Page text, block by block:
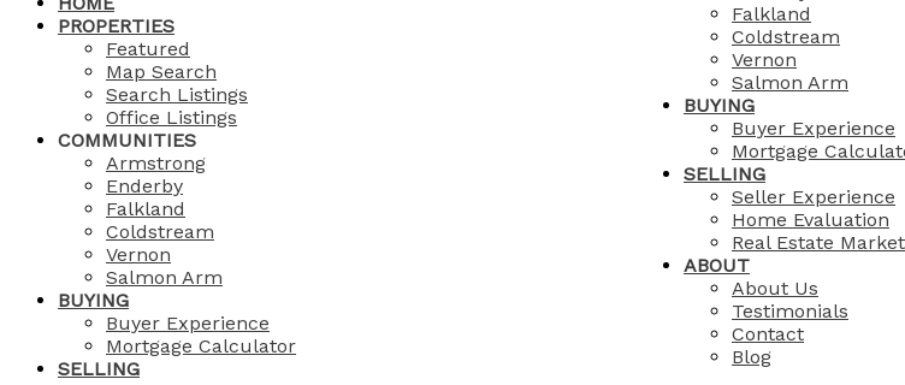
Falkland
Coldstream
Vernon
Salmon Arm
BUYING
Buyer Experience
Mortgage
SELLING
Seller Experience
Home Evaluation
Real Estate
ABOUT
About Us
Testimonials
Contact
Blog
PROPERTIES
Featured
Map Search
Search Listings
Office Listings
COMMUNITIES
Armstrong
Enderby
Falkland
Coldstream
Vernon
Salmon Arm
BUYING
Buyer Experience
Mortgage Calculator
SELLING